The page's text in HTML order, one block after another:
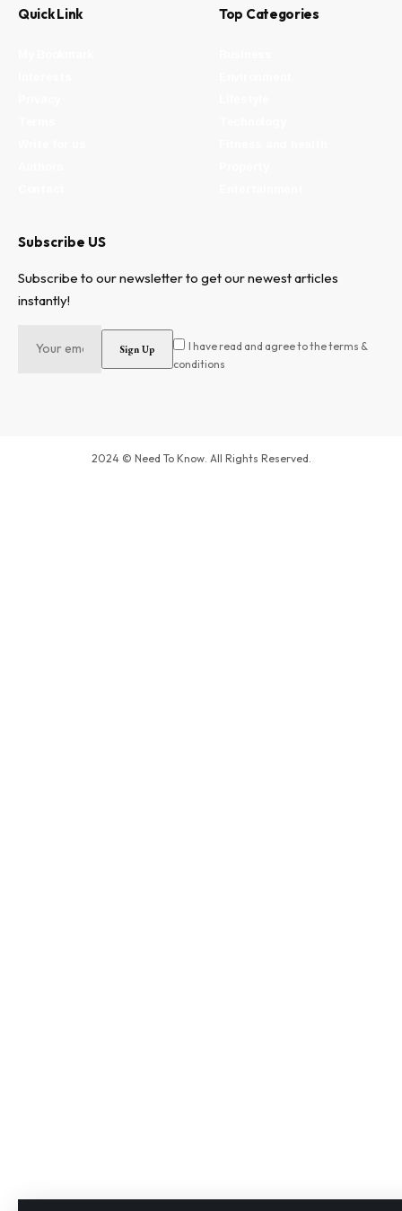
Quick Link Top Categories
Subscribe US
Subscribe to our newsletter to get our newest articles
instantly!
I have read and agree to the terms &
conditions
2024 © Need To Know. All Rights Reserved.